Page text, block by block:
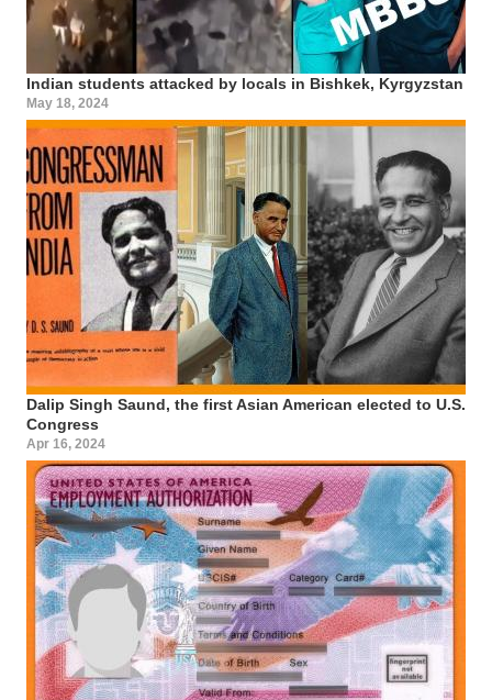
Indian students attacked by locals in Bishkek, Kyrgyzstan
May 18, 2024
Dalip Singh Saund, the first Asian American elected to U.S.
Congress
Apr 16, 2024